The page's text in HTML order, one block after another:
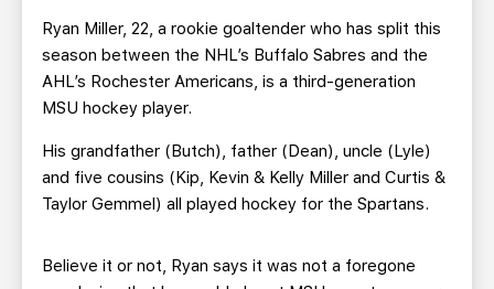
CURRENT MEMBER HQ
Ryan Miller, 22, a rookie goaltender who has split this
season between the NHL’s Buffalo Sabres and the
AHL’s Rochester Americans, is a third-generation
MSU hockey player.
His grandfather (Butch), father (Dean), uncle (Lyle)
and five cousins (Kip, Kevin & Kelly Miller and Curtis &
Taylor Gemmel) all played hockey for the Spartans.
Believe it or not, Ryan says it was not a foregone